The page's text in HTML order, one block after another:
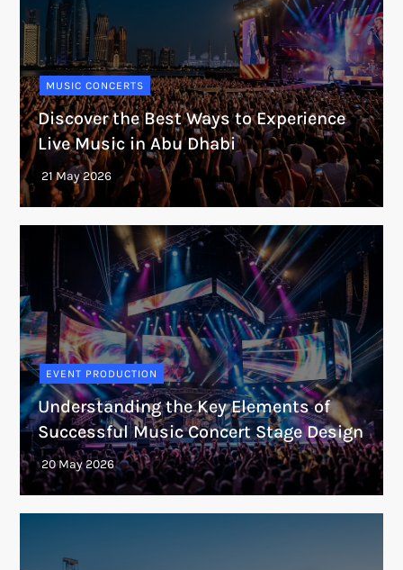
MUSIC CONCERTS
Discover the Best Ways to Experience
Live Music in Abu Dhabi
EVENT PRODUCTION
Understanding the Key Elements of
Successful Music Concert Stage Design